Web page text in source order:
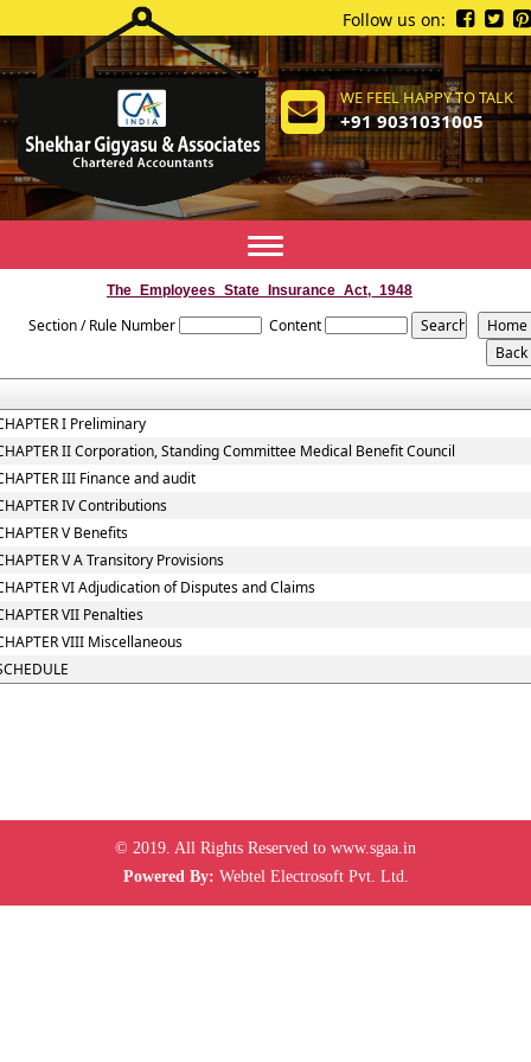
WE FEEL HAPPY TO TALK
+91 9031031005
Follow us on:
Toggle
navigation
The_Employees_State_Insurance_Act,_1948
Section / Rule Number Content
I Preliminary
II Corporation, Standing Committee Medical Benefit Council
III Finance and audit
IV Contributions
V Benefits
V A Transitory Provisions
VI Adjudication of Disputes and Claims
VII Penalties
VIII Miscellaneous
© 2019. All Rights Reserved to www.sgaa.in
Powered By: Webtel Electrosoft Pvt. Ltd.